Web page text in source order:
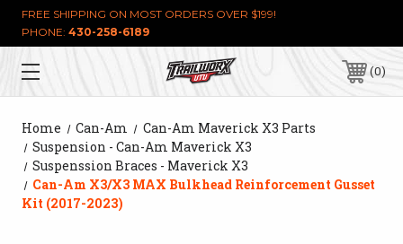
FREE SHIPPING ON MOST ORDERS OVER $199!
PHONE: 430-258-6189
0
Home Can-Am
Can-Am Maverick X3 Parts
Suspension - Can-Am Maverick X3
Suspenssion Braces - Maverick X3
Can-Am X3/X3 MAX Bulkhead Reinforcement Gusset
Kit (2017-2023)